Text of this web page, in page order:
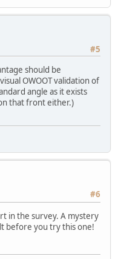
#5
should be
OWOOT validation of
angle as it exists
that front either.)
#6
in the survey. A mystery
before you try this one!